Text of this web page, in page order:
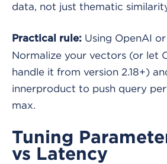
data, not just thematic
Practical rule: Using OpenAI
Normalize your vectors (or let
handle it from version 2.18+)
innerproduct to push query
max.
Tuning
vs Latency